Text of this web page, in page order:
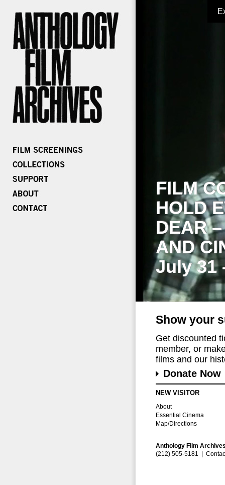
FILM
HOLD
DEAR
AND
July 31
Show your
Get discounted
member, or
films and our
Donate Now
NEW VISITOR
About
Essential Cinema
Map/Directions
Anthology Film
(212) 505-5181 |